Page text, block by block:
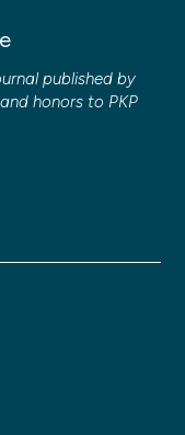
published by
honors to PKP